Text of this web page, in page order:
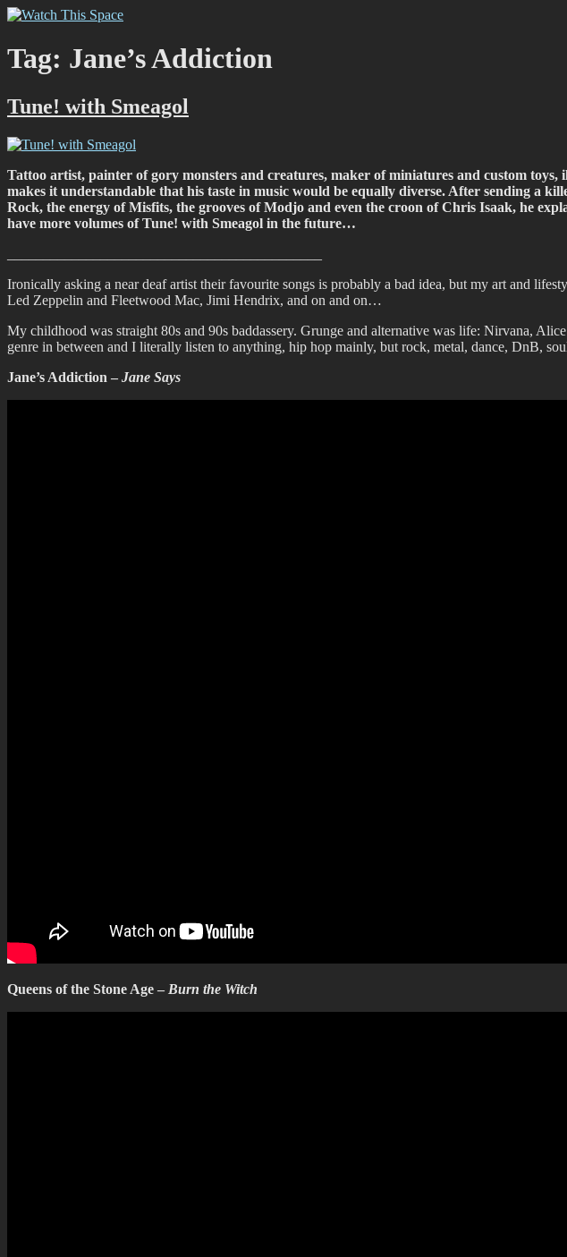
Skip
content
Tag: Jane’s Addiction
Tune! with Smeagol
Tattoo artist, painter of gory monsters and creatures, maker of miniatures and custom
makes it understandable that his taste in music would be equally diverse. After sending a
Rock, the energy of Misfits, the grooves of Modjo and even the croon of Chris Isaak, he
have more volumes of Tune! with Smeagol in the future…
Ironically asking a near deaf artist their favourite songs is probably a bad idea, but my art and
Led Zeppelin and Fleetwood Mac, Jimi Hendrix, and on and on…
My childhood was straight 80s and 90s baddassery. Grunge and alternative was life: Nirvana,
genre in between and I literally listen to anything, hip hop mainly, but rock, metal, dance, DnB,
Jane’s Addiction – Jane Says
Queens of the Stone Age – Burn the Witch